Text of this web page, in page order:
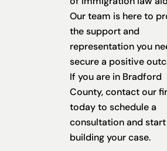
Our team is here to
the support and
representation you
secure a positive
If you are in Bradford
County, contact our
today to schedule a
consultation and start
building your case.